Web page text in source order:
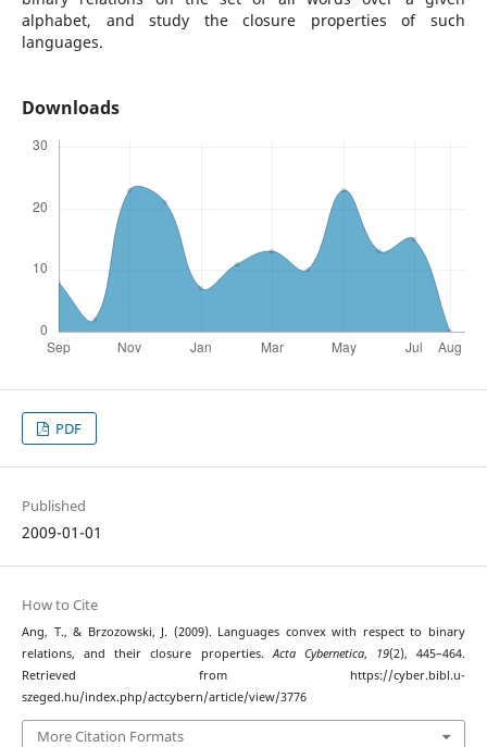
alphabet, and study the closure properties of such
languages.
Downloads
PDF
Published
2009-01-01
How to Cite
Ang, T., & Brzozowski, J. (2009). Languages convex with respect to binary
relations, and their closure properties.Acta Cybernetica, 19(2), 445–464.
Retrieved from https://cyber.bibl.u-
szeged.hu/index.php/actcybern/article/view/3776
More Citation Formats